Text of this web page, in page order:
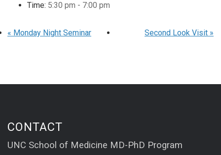
Time: 5:30 pm - 7:00 pm
« Monday Night Seminar Second Look Visit »
CONTACT
UNC School of Medicine MD-PhD Program